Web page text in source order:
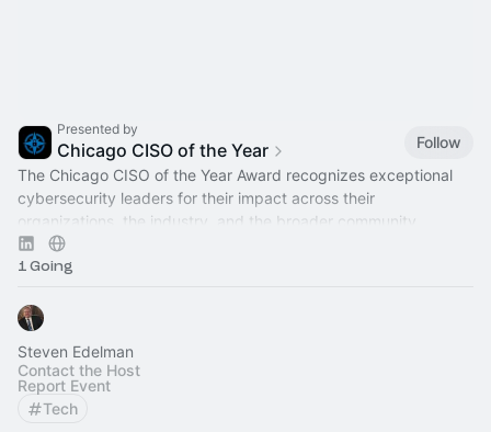
Presented by
Chicago CISO of the Year
Follow
The Chicago CISO of the Year Award recognizes exceptional
cybersecurity leaders for their impact across their
organizations, the industry, and the broader community.
1 Going
Steven Edelman
Contact the Host
Report Event
Tech